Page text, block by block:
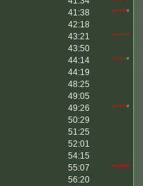
41:38 *****
42:18
43:21
*****
43:50
44:14 *****
44:19
48:25
49:05
49:26 *****
50:29
51:25
52:01
54:15
55:07
*****
56:20